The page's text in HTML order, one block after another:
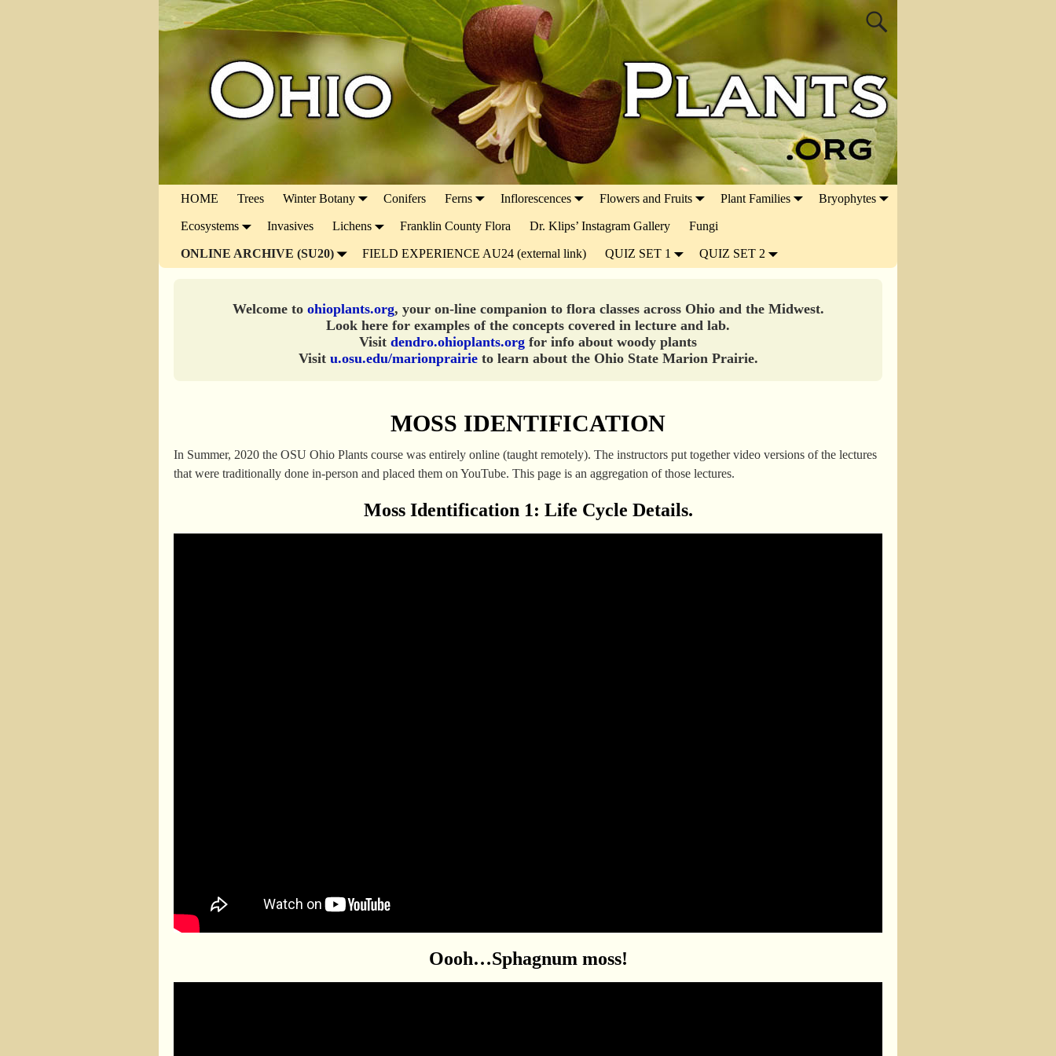
HOME Trees Winter Botany Conifers Ferns Inflorescences Flowers and Fruits Plant Families Bryophytes
Ecosystems Invasives Lichens Franklin County Flora Dr. Klips’ Instagram Gallery Fungi
ONLINE ARCHIVE (SU20) FIELD EXPERIENCE AU24 (external link) QUIZ SET 1 QUIZ SET 2
Welcome to ohioplants.org, your on-line companion to flora classes across Ohio and the Midwest.
Look here for examples of the concepts covered in lecture and lab.
Visit dendro.ohioplants.org for info about woody plants
Visit u.osu.edu/marionprairieto learn about the Ohio State Marion Prairie.
MOSS IDENTIFICATION
In Summer, 2020 the OSU Ohio Plants course was entirely online (taught remotely). The instructors put together video versions of the lectures
that were traditionally done in-person and placed them on YouTube. This page is an aggregation of those lectures.
Moss Identification 1: Life Cycle Details.
Oooh…Sphagnum moss!